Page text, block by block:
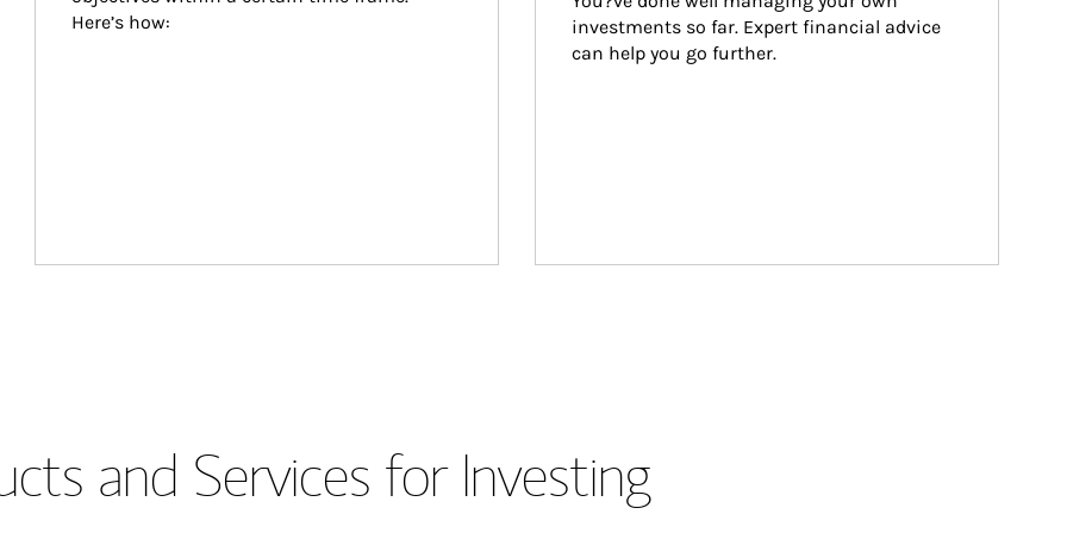
Here’s how:
investments so far. Expert financial advice
can help you go further.
and Services for Investing